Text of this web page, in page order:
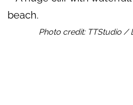
Photo credit: TTStudio /